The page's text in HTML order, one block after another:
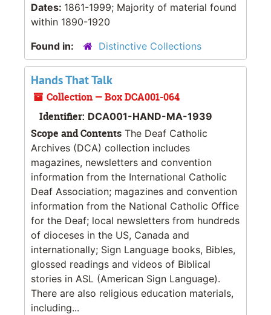
Dates: 1861-1999; Majority of material found
within 1890-1920
Found in:
Distinctive Collections
Hands That Talk
Collection — Box DCA001-064
Identifier: DCA001-HAND-MA-1939
Scope and Contents The Deaf Catholic
Archives (DCA) collection includes
magazines, newsletters and convention
information from the International Catholic
Deaf Association; magazines and convention
information from the National Catholic Office
for the Deaf; local newsletters from hundreds
of dioceses in the US, Canada and
internationally; Sign Language books, Bibles,
glossed readings and videos of Biblical
stories in ASL (American Sign Language).
There are also religious education materials,
including...